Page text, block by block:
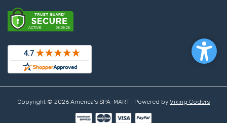
Copyright © 2026 America's SPA-MART | Powered by Viking Coders